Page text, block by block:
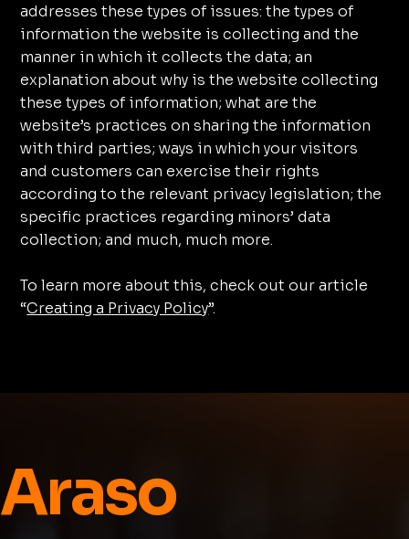
addresses these types of issues: the types of
information the website is collecting and the
manner in which it collects the data; an
explanation about why is the website collecting
these types of information; what are the
website’s practices on sharing the information
with third parties; ways in which your visitors
and customers can exercise their rights
according to the relevant privacy legislation; the
specific practices regarding minors’ data
collection; and much, much more.
To learn more about this, check out our article
“Creating a Privacy Policy”.
Araso